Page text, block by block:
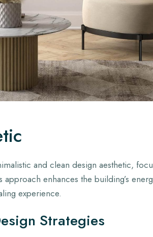
and clean design aesthetic,
enhances the building’s
experience.
Strategies